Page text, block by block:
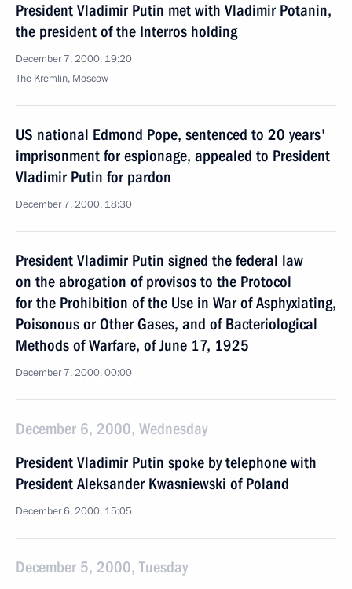
President Vladimir Putin met with Vladimir Potanin,
the president of the Interros holding
December 7, 2000, 19:20
The Kremlin, Moscow
US national Edmond Pope, sentenced to 20 years'
imprisonment for espionage, appealed to President
Vladimir Putin for pardon
December 7, 2000, 18:30
President Vladimir Putin signed the federal law
on the abrogation of provisos to the Protocol
for the Prohibition of the Use in War of Asphyxiating,
Poisonous or Other Gases, and of Bacteriological
Methods of Warfare, of June 17, 1925
December 7, 2000, 00:00
December 6, 2000, Wednesday
President Vladimir Putin spoke by telephone with
President Aleksander Kwasniewski of Poland
December 6, 2000, 15:05
December 5, 2000, Tuesday